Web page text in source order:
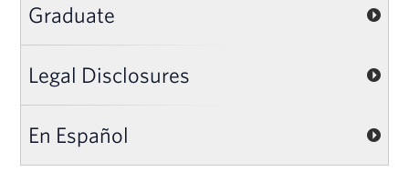
Graduate
Legal Disclosures
En Español